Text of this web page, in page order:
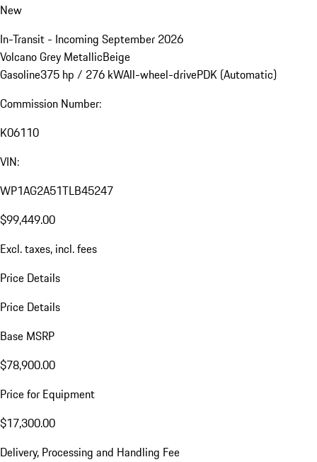
New
In-Transit - Incoming September 2026
Volcano Grey MetallicBeige
Gasoline375 hp / 276 kWAll-wheel-drivePDK (Automatic)
Commission Number:
K06110
VIN:
WP1AG2A51TLB45247
$99,449.00
Excl. taxes, incl. fees
Price Details
Price Details
Base MSRP
$78,900.00
Price for Equipment
$17,300.00
Delivery, Processing and Handling Fee